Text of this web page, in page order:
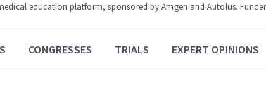
education platform, sponsored by Amgen and Autolus.
CONGRESSES TRIALS EXPERT OPINIONS